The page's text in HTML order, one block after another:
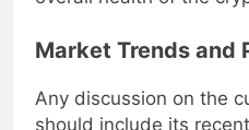
overall health of the
Market Trends and
Any discussion on the